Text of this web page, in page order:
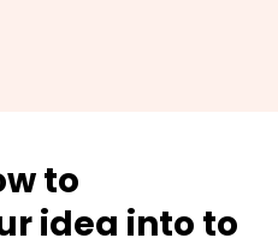
to
idea into to